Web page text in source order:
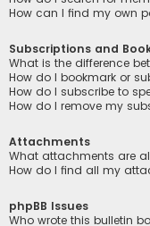
How can I find my own
Subscriptions and
What is the difference
How do I bookmark or
How do I subscribe to
How do I remove my
Attachments
What attachments are
How do I find all my
phpBB Issues
Who wrote this bulletin